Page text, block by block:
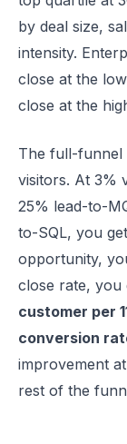
by deal size,
intensity.
close at the
close at the
The full-funnel
visitors. At 3%
25% lead-to-
to-SQL, you
opportunity,
close rate, you
customer per
conversion
improvement
rest of the